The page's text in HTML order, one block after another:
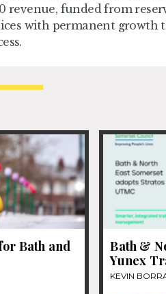
revenue, funded from
with permanent growth
Bath and
Bath &
Yunex
KEVIN